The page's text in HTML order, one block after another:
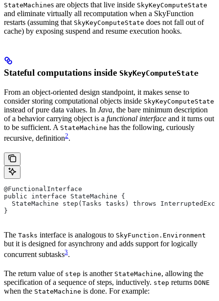
StateMachines are objects that live inside SkyKeyComputeState
and eliminate virtually all recomputation when a SkyFunction
restarts (assuming that SkyKeyComputeState does not fall out of
cache) by exposing suspend and resume execution hooks.
Stateful computations inside SkyKeyComputeState
From an object-oriented design standpoint, it makes sense to
consider storing computational objects inside SkyKeyComputeState
instead of pure data values. In Java, the bare minimum description
of a behavior carrying object is a functional interface and it turns out
to be sufficient. A StateMachine has the following, curiously
recursive, definition2.
@FunctionalInterface
public interface StateMachine {
StateMachine step(Tasks tasks) throws
}
The Tasks interface is analogous to SkyFunction.Environment
but it is designed for asynchrony and adds support for logically
concurrent subtasks3.
The return value of step is another StateMachine, allowing the
specification of a sequence of steps, inductively. step returns DONE
when the StateMachine is done. For example: